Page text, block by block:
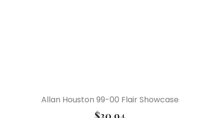
Allan Houston 99-00 Flair Showcase